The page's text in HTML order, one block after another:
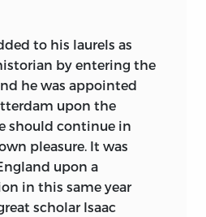
lover of God in
While he
and entered the
philosophers, he
He may be
greatest of the
work had such
upon the dogmatic
day. The epithet
namely, “God-
to his laurels as
by entering the
he was appointed
upon the
should continue in
pleasure. It was
upon a
in this same year
scholar Isaac